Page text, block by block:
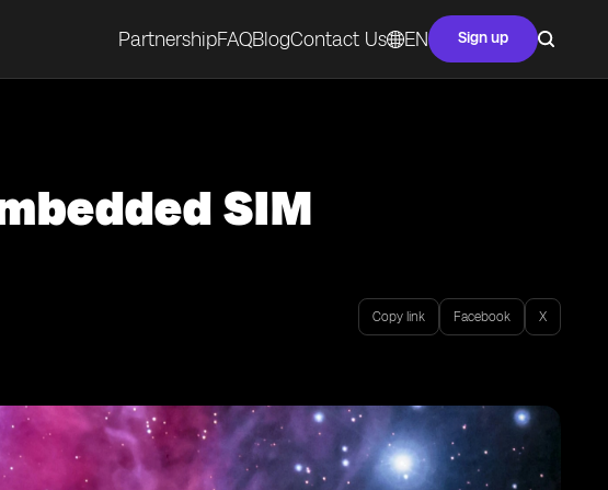
PartnershipFAQBlogContact Us EN Sign up
SIM
Copy link Facebook X